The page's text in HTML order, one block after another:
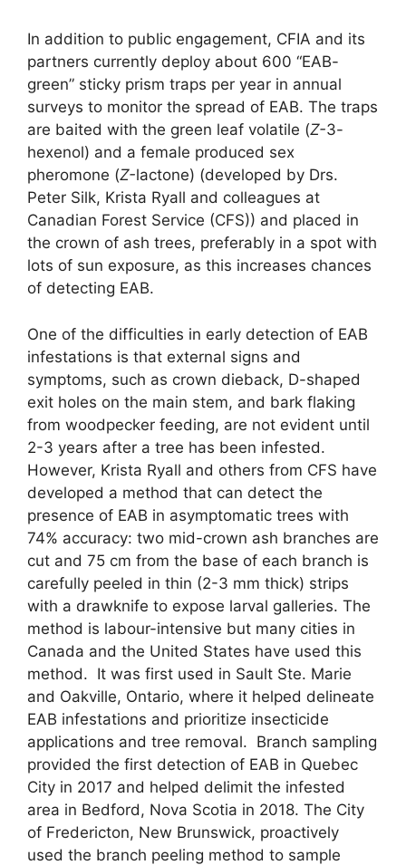
In addition to public engagement, CFIA and its
partners currently deploy about 600 “EAB-
green” sticky prism traps per year in annual
surveys to monitor the spread of EAB. The traps
are baited with the green leaf volatile (Z-3-
hexenol) and a female produced sex
pheromone (Z-­lactone) (developed by Drs.
Peter Silk, Krista Ryall and colleagues at
Canadian Forest Service (CFS)) and placed in
the crown of ash trees, preferably in a spot with
lots of sun exposure, as this increases chances
of detecting EAB.
One of the difficulties in early detection of EAB
infestations is that external signs and
symptoms, such as crown dieback, D-shaped
exit holes on the main stem, and bark flaking
from woodpecker feeding, are not evident until
2-3 years after a tree has been infested.
However, Krista Ryall and others from CFS have
developed a method that can detect the
presence of EAB in asymptomatic trees with
74% accuracy: two mid-crown ash branches are
cut and 75 cm from the base of each branch is
carefully peeled in thin (2-3 mm thick) strips
with a drawknife to expose larval galleries. The
method is labour-intensive but many cities in
Canada and the United States have used this
method. It was first used in Sault Ste. Marie
and Oakville, Ontario, where it helped delineate
EAB infestations and prioritize insecticide
applications and tree removal. Branch sampling
provided the first detection of EAB in Quebec
City in 2017 and helped delimit the infested
area in Bedford, Nova Scotia in 2018. The City
of Fredericton, New Brunswick, proactively
used the branch peeling method to sample